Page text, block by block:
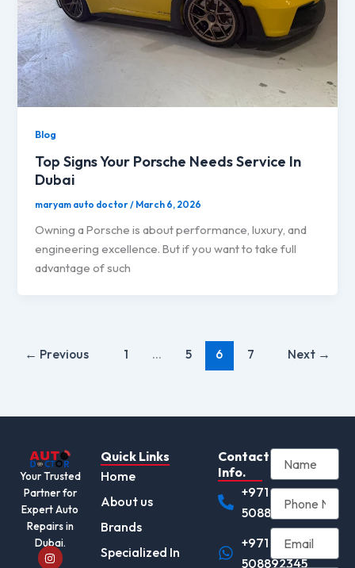
Blog
Top Signs Your Porsche Needs Service In
Dubai
maryam auto doctor/ March 6, 2026
Owning a Porsche is about performance, luxury, and
engineering excellence. But if you want to take full
advantage of such
← Previous 1 … 5 6 7 Next →
Your Trusted
Partner for
Expert Auto
Repairs in
Dubai.
I
n
Quick Links
Home
About us
Brands
Specialized In
Contact
Info.
+971
508892345
+971
508892345